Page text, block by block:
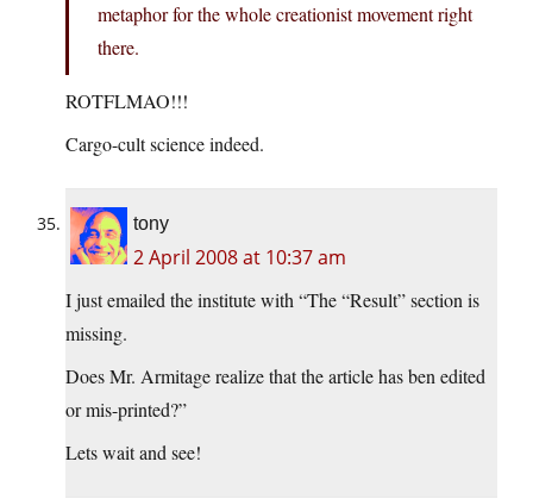
metaphor for the whole creationist movement right
there.
ROTFLMAO!!!
Cargo-cult science indeed.
tony
2 April 2008 at 10:37 am
I just emailed the institute with “The “Result” section is
missing.
Does Mr. Armitage realize that the article has ben edited
or mis-printed?”
Lets wait and see!